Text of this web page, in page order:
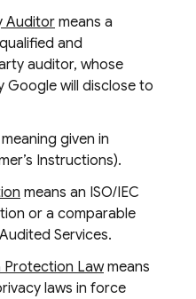
Auditor means a
and
auditor, whose
will disclose to
given in
Instructions).
means an ISO/IEC
or a comparable
Services.
Protection Lawmeans
laws in force